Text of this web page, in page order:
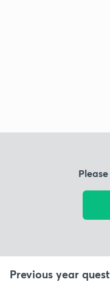
Previous year